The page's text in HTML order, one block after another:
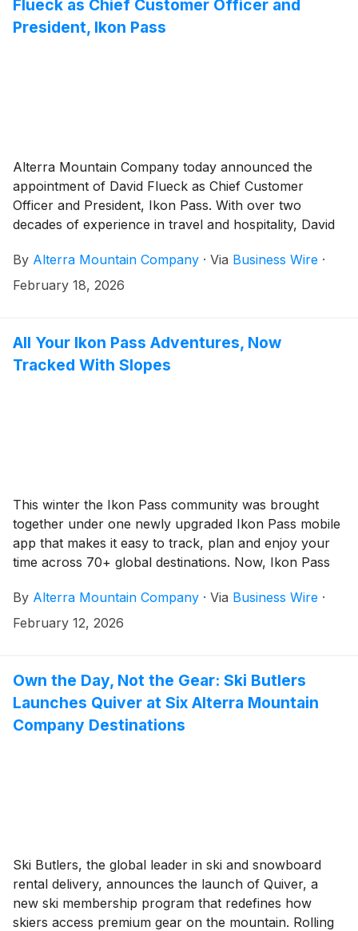
Flueck as Chief Customer Officer and
President, Ikon Pass
Alterra Mountain Company today announced the
appointment of David Flueck as Chief Customer
Officer and President, Ikon Pass. With over two
decades of experience in travel and hospitality, David
strategy as well as its sales, marketing, and
communications functions.
By Alterra Mountain Company · Via Business Wire ·
February 18, 2026
All Your Ikon Pass Adventures, Now
Tracked With Slopes
This winter the Ikon Pass community was brought
together under one newly upgraded Ikon Pass mobile
app that makes it easy to track, plan and enjoy your
time across 70+ global destinations. Now, Ikon Pass
app, Slopes, to offer Ikon Pass holders centralized
tracking and deeper insights into their days on the
By Alterra Mountain Company · Via Business Wire ·
February 12, 2026
Own the Day, Not the Gear: Ski Butlers
Launches Quiver at Six Alterra Mountain
Company Destinations
Ski Butlers, the global leader in ski and snowboard
rental delivery, announces the launch of Quiver, a
new ski membership program that redefines how
skiers access premium gear on the mountain. Rolling